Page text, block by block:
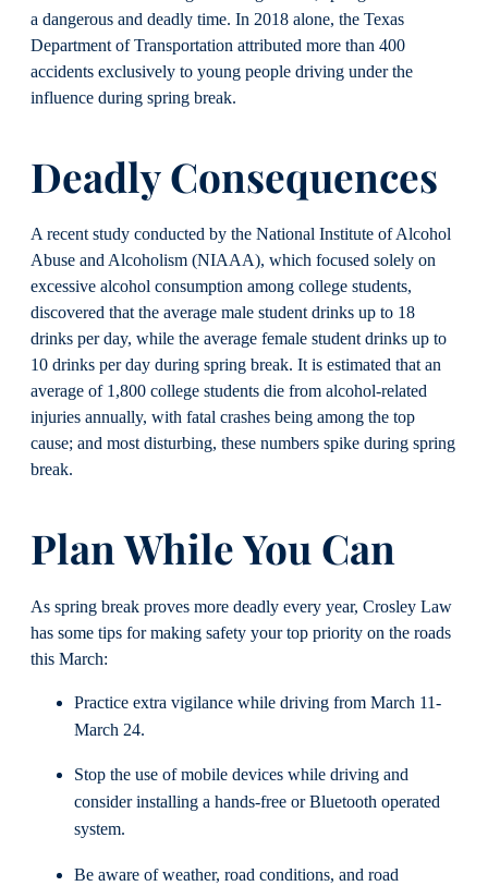
a dangerous and deadly time. In 2018 alone, the Texas
Department of Transportation attributed more than 400
accidents exclusively to young people driving under the
influence during spring break.
Deadly Consequences
A recent study conducted by the National Institute of Alcohol
Abuse and Alcoholism (NIAAA), which focused solely on
excessive alcohol consumption among college students,
discovered that the average male student drinks up to 18
drinks per day, while the average female student drinks up to
10 drinks per day during spring break. It is estimated that an
average of 1,800 college students die from alcohol-related
injuries annually, with fatal crashes being among the top
cause; and most disturbing, these numbers spike during spring
break.
Plan While You Can
As spring break proves more deadly every year, Crosley Law
has some tips for making safety your top priority on the roads
this March:
Practice extra vigilance while driving from March 11-
March 24.
Stop the use of mobile devices while driving and
consider installing a hands-free or Bluetooth operated
system.
Be aware of weather, road conditions, and road